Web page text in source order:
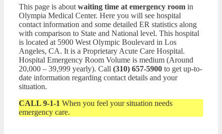
This page is about waiting time at emergency room in
Olympia Medical Center. Here you will see hospital
contact information and some detailed ER statistics along
with comparison to State and National level. This hospital
is located at 5900 West Olympic Boulevard in Los
Angeles, CA. It is a Proprietary Acute Care Hospital.
Hospital Emergency Room Volume is medium (Around
20,000 – 39,999 yearly). Call (310) 657-5900 to get up-to-
date information regarding contact details and your
situation.
CALL 9-1-1 When you feel your situation needs
emergency care.